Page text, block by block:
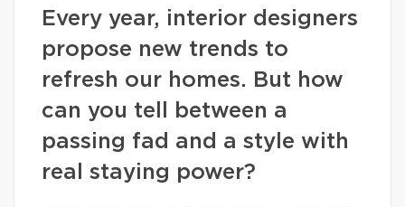
Every year, interior designers
propose new trends to
refresh our homes. But how
can you tell between a
passing fad and a style with
real staying power?